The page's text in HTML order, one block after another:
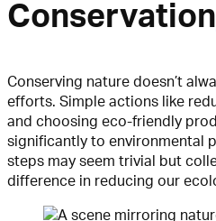
Conservation
Conserving nature doesn’t
efforts. Simple actions like
and choosing eco-friendly
significantly to environmental
steps may seem trivial but
difference in reducing our